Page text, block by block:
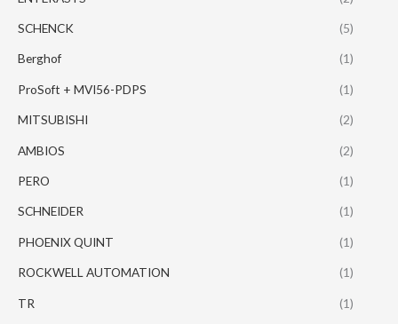
SCHENCK (5)
Berghof (1)
ProSoft + MVI56-PDPS (1)
MITSUBISHI (2)
AMBIOS (2)
PERO (1)
SCHNEIDER (1)
PHOENIX QUINT (1)
ROCKWELL AUTOMATION (1)
TR (1)